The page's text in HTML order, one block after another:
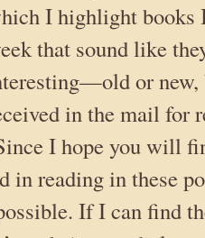
I highlight books
that sound like
or new,
in the mail for
I hope you will
in reading in these
If I can find